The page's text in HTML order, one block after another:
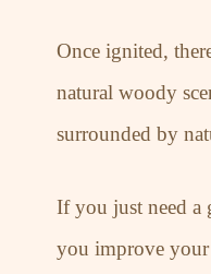
Once ignited,
natural woody
surrounded by
If you just need a
you improve